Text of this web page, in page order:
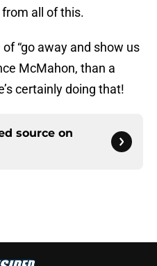
all of this.
“go away and show us
McMahon, than a
certainly doing that!
source on